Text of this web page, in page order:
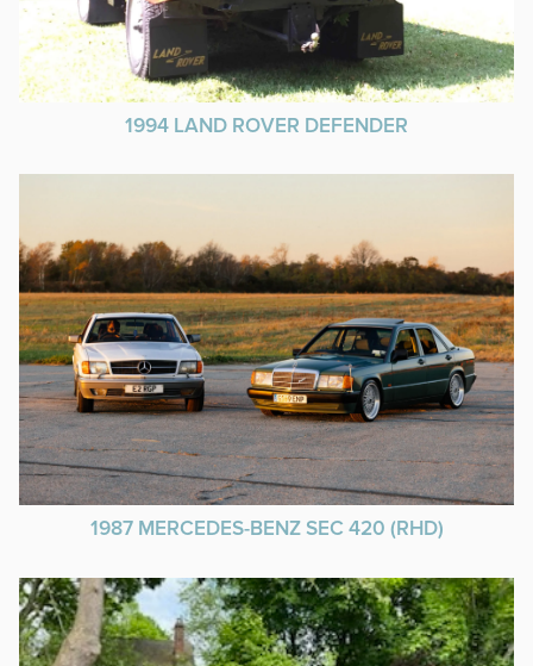
1994 LAND ROVER DEFENDER
1987 MERCEDES-BENZ SEC 420 (RHD)